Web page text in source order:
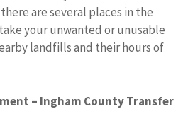
are several places in the
your unwanted or unusable
landfills and their hours of
– Ingham County Transfer